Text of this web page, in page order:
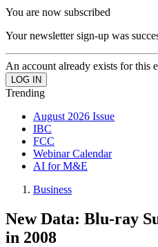
You are now subscribed
Your newsletter sign-up was
An account already exists for this
Trending
August 2026 Issue
IBC
FCC
Webinar Calendar
AI for M&E
Business
New Data: Blu-ray
in 2008